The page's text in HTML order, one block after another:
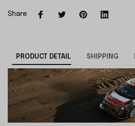
Share
PRODUCT DETAIL SHIPPING